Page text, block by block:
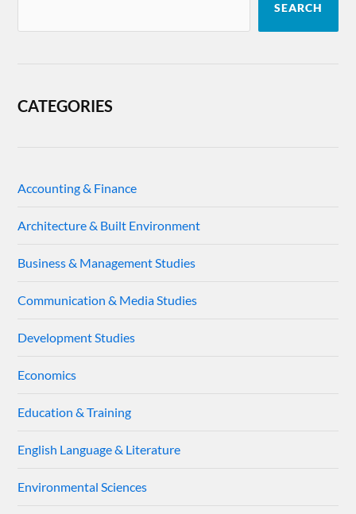
SEARCH
CATEGORIES
Accounting & Finance
Architecture & Built Environment
Business & Management Studies
Communication & Media Studies
Development Studies
Economics
Education & Training
English Language & Literature
Environmental Sciences